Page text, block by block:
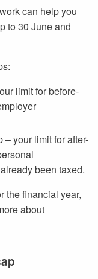
can help you
to 30 June and
limit for before-
your limit for after-
been taxed.
the financial year,
about